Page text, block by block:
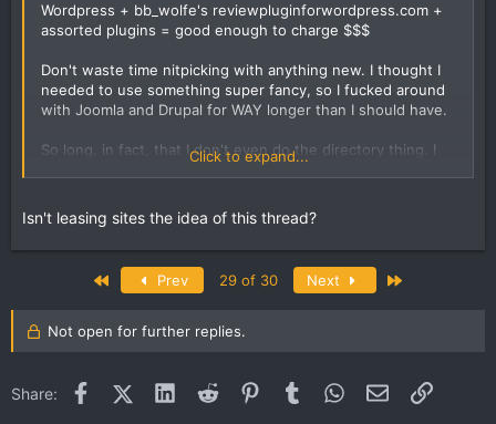
Wordpress + bb_wolfe's reviewpluginforwordpress.com +
assorted plugins = good enough to charge $$$
Don't waste time nitpicking with anything new. I thought I
needed to use something super fancy, so I fucked around
with Joomla and Drupal for WAY longer than I should have.
So long, in fact, that I don't even do the directory thing. I
pissed around with the idea while I got busy with other
_do_ sell internet marketing services to local businesses.
But as of yet, I don't have a directory.
One thing I do is lease websites. But yeah, still haven't
done a directory.
Click to expand...
Isn't leasing sites the idea of this thread?
Prev 29 of 30 Next
Not open for further replies.
Share: FacebookX (Twitter)LinkedInReddit PinterestTumblr WhatsApp
Email Link